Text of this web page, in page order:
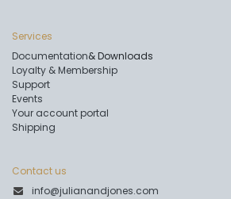
Services
Documentation& Downloads
Loyalty & Membership
Support
Events
Your account portal
Shipping
Contact us
info@julianandjones.com